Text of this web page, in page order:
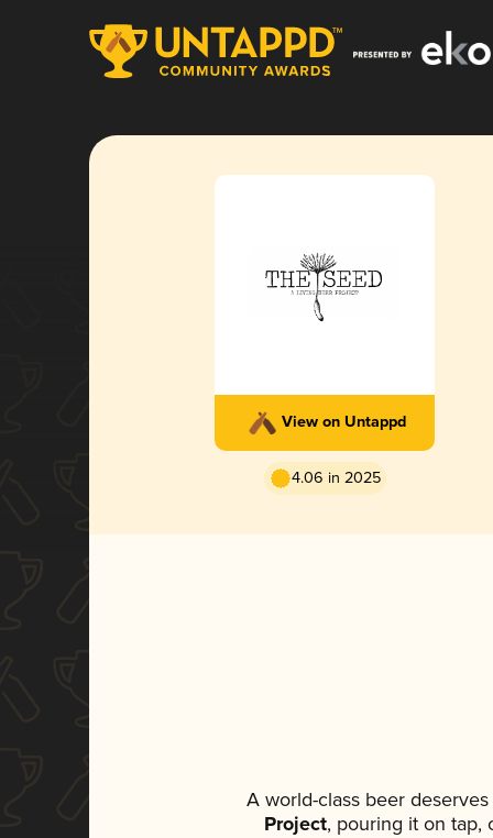
View on Untappd
4.06 in 2025
A world-class beer
Project, pouring it on tap,